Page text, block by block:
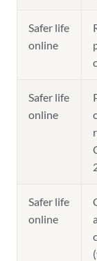
Safer life
online
Safer life
online
Safer life
online